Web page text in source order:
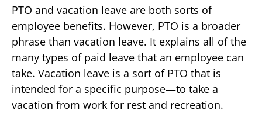
PTO and vacation leave are both sorts of
employee benefits. However, PTO is a broader
phrase than vacation leave. It explains all of the
many types of paid leave that an employee can
take. Vacation leave is a sort of PTO that is
intended for a specific purpose—to take a
vacation from work for rest and recreation.